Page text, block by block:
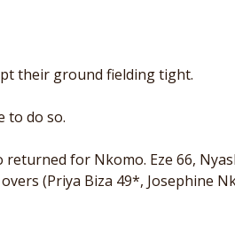
their ground fielding tight.
to do so.
returned for Nkomo. Eze 66,
(Priya Biza 49*, Josephine